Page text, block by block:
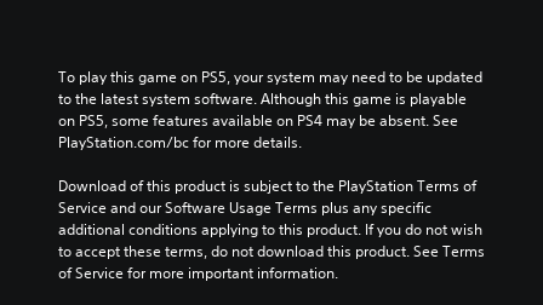
To play this game on PS5, your system may need to be updated
to the latest system software. Although this game is playable
on PS5, some features available on PS4 may be absent. See
PlayStation.com/bc for more details.
Download of this product is subject to the PlayStation Terms of
Service and our Software Usage Terms plus any specific
additional conditions applying to this product. If you do not wish
to accept these terms, do not download this product. See Terms
of Service for more important information.